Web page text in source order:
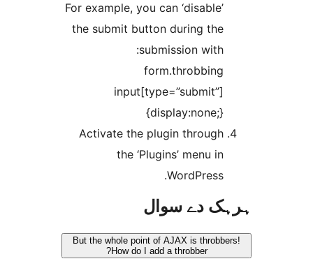
For example, you can
the submit button during
Activate the plugin
the ‘Plugins’ menu
دے سوال
But the whole point of AJAX is
How do I add a throbber?